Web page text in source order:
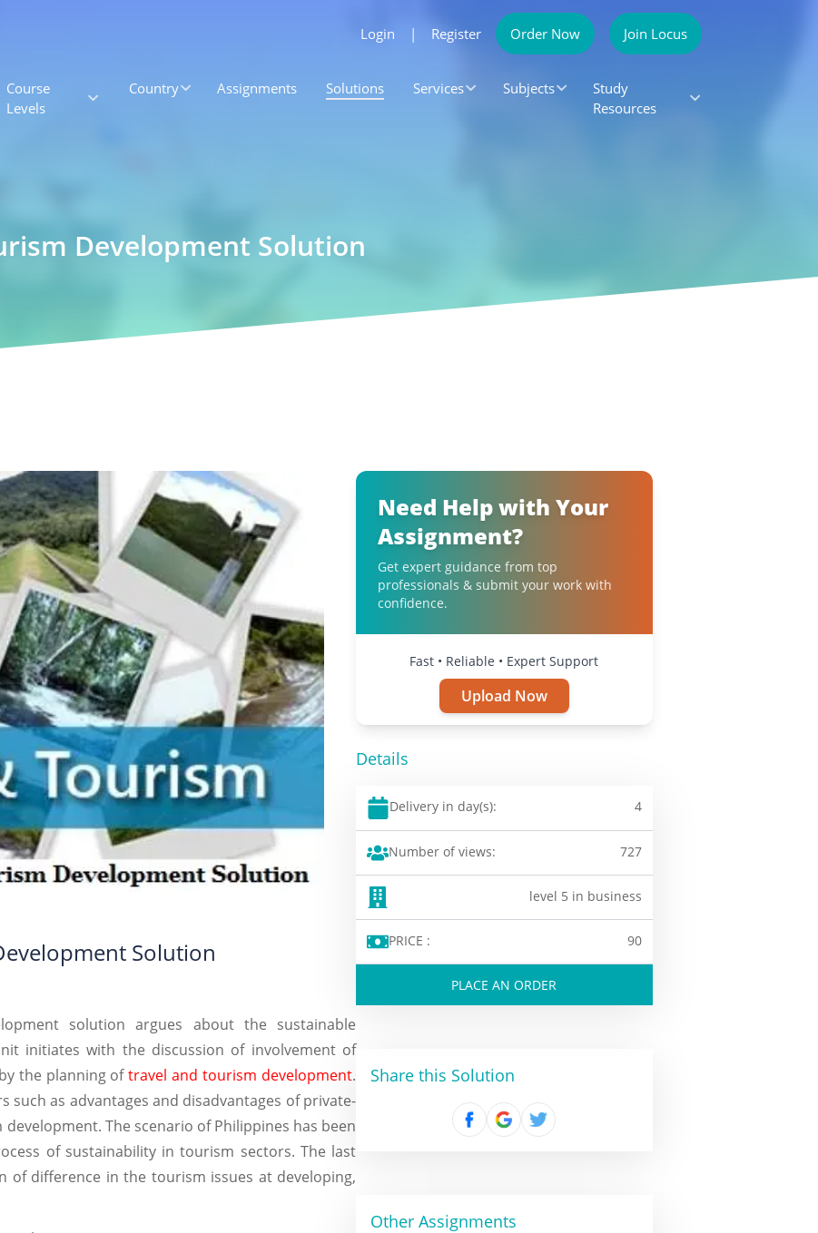
Login | Register Order Now Join Locus
Course
Levels
Country Assignments Solutions Services Subjects
Study
Resources
Development Solution
Solution
solution argues about the sustainable
initiates with the discussion of involvement of
the planning oftravel and tourism development.
as advantages and disadvantages of private-
The scenario of Philippines has been
of sustainability in tourism sectors. The last
of difference in the tourism issues at developing,
Need Help with Your
Assignment?
Get expert guidance from top
professionals & submit your work with
confidence.
Fast • Reliable • Expert Support
Upload Now
Details
Delivery in day(s): 4
Number of views: 727
level 5 in business
PRICE : 90
PLACE AN ORDER
Share this Solution
Other Assignments